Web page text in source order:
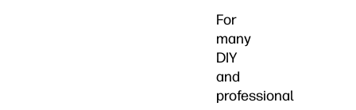
For
many
DIY
and
professional